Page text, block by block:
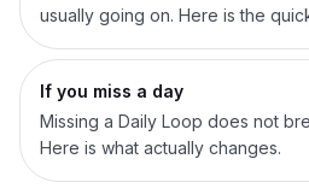
usually going on. Here is the
If you miss a day
Missing a Daily Loop does not
Here is what actually changes.